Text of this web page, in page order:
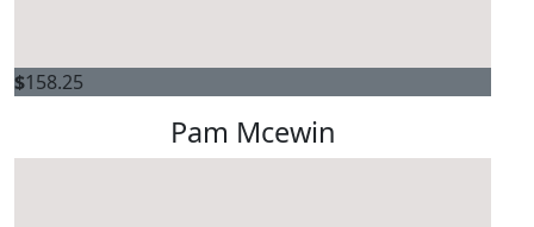
$158.25
Pam Mcewin